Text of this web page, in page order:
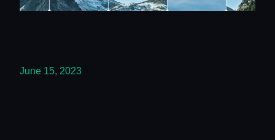
June 15, 2023